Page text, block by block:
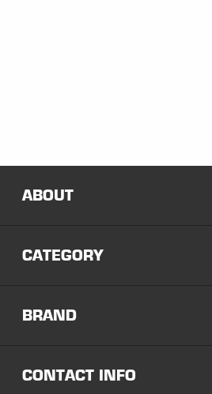
ABOUT
CATEGORY
BRAND
CONTACT INFO